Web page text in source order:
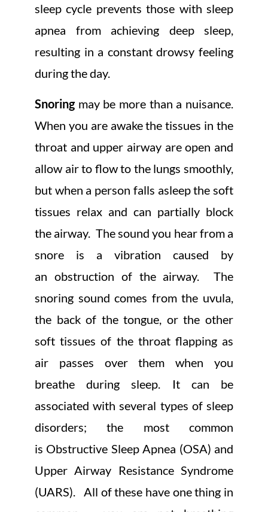
sleep cycle prevents those with sleep
apnea from achieving deep sleep,
resulting in a constant drowsy feeling
during the day.
Snoringmay be more than a nuisance.
When you are awake the tissues in the
throat and upper airway are open and
allow air to flow to the lungs smoothly,
but when a person falls asleep the soft
tissues relax and can partially block
the airway. The sound you hear from a
snore is a vibration caused by
an obstruction of the airway. The
snoring sound comes from the uvula,
the back of the tongue, or the other
soft tissues of the throat flapping as
air passes over them when you
breathe during sleep. It can be
associated with several types of sleep
disorders; the most common
is Obstructive Sleep Apnea (OSA) and
Upper Airway Resistance Syndrome
(UARS). All of these have one thing in